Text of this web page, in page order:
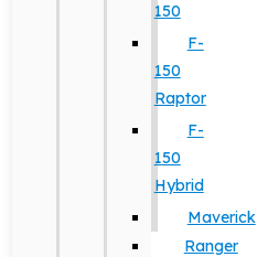
150
F-
150
Raptor
F-
150
Hybrid
Maverick
Ranger